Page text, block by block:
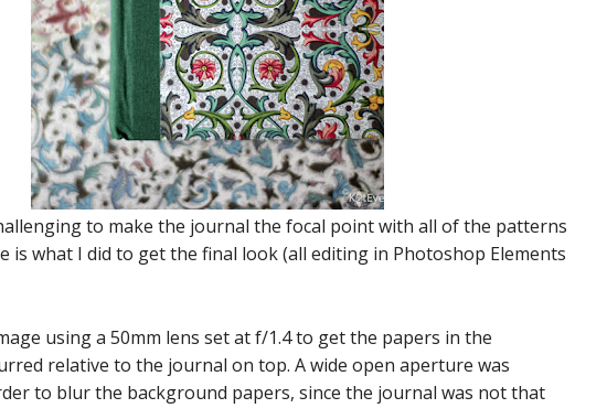
to make the journal the focal point with all of the patterns
is what I did to get the final look (all editing in Photoshop Elements
using a 50mm lens set at f/1.4 to get the papers in the
relative to the journal on top. A wide open aperture was
to blur the background papers, since the journal was not that